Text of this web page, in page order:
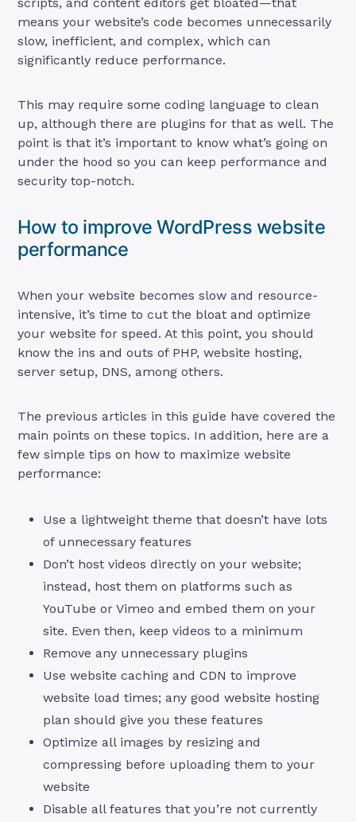
means your website’s code becomes unnecessarily
slow, inefficient, and complex, which can
significantly reduce performance.
This may require some coding language to clean
up, although there are plugins for that as well. The
point is that it’s important to know what’s going on
under the hood so you can keep performance and
security top-notch.
How to improve WordPress website
performance
When your website becomes slow and resource-
intensive, it’s time to cut the bloat and optimize
your website for speed. At this point, you should
know the ins and outs of PHP, website hosting,
server setup, DNS, among others.
The previous articles in this guide have covered the
main points on these topics. In addition, here are a
few simple tips on how to maximize website
performance:
Use a lightweight theme that doesn’t have lots
of unnecessary features
Don’t host videos directly on your website;
instead, host them on platforms such as
YouTube or Vimeo and embed them on your
site. Even then, keep videos to a minimum
Remove any unnecessary plugins
Use website caching and CDN to improve
website load times; any good website hosting
plan should give you these features
Optimize all images by resizing and
compressing before uploading them to your
website
Disable all features that you’re not currently